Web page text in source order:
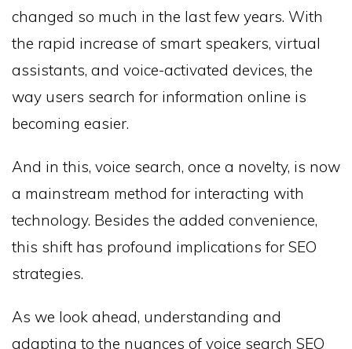
changed so much in the last few years. With
the rapid increase of smart speakers, virtual
assistants, and voice-activated devices, the
way users search for information online is
becoming easier.
And in this, voice search, once a novelty, is now
a mainstream method for interacting with
technology. Besides the added convenience,
this shift has profound implications for SEO
strategies.
As we look ahead, understanding and
adapting to the nuances of voice search SEO